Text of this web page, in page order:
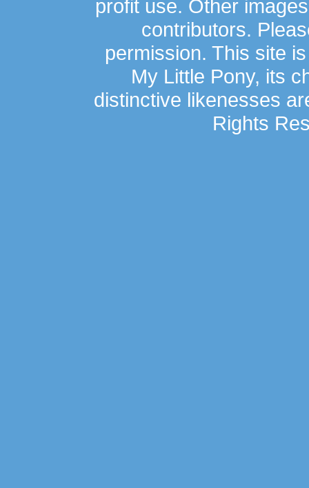
profit use. Other
contributors.
permission. This site
My Little Pony, its
distinctive likenesses
Rights